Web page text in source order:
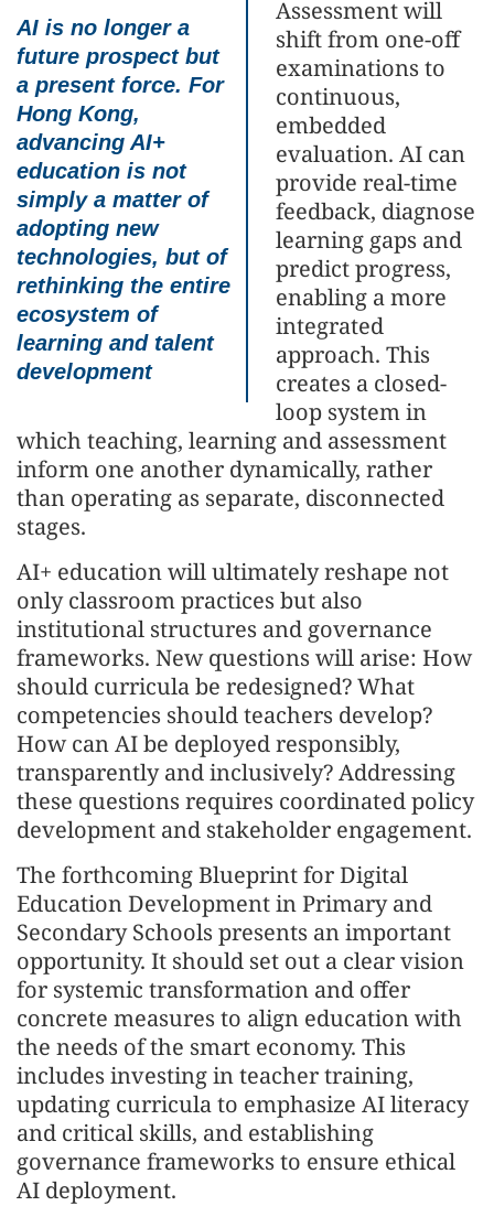
AI is no longer a
future prospect but
a present force. For
Hong Kong,
advancing AI+
education is not
simply a matter of
adopting new
technologies, but of
rethinking the entire
ecosystem of
learning and talent
development
Assessment will
shift from one-off
examinations to
continuous,
embedded
evaluation. AI can
provide real-time
feedback, diagnose
learning gaps and
predict progress,
enabling a more
integrated
approach. This
creates a closed-
loop system in
which teaching, learning and assessment
inform one another dynamically, rather
than operating as separate, disconnected
stages.
AI+ education will ultimately reshape not
only classroom practices but also
institutional structures and governance
frameworks. New questions will arise: How
should curricula be redesigned? What
competencies should teachers develop?
How can AI be deployed responsibly,
transparently and inclusively? Addressing
these questions requires coordinated policy
development and stakeholder engagement.
The forthcoming Blueprint for Digital
Education Development in Primary and
Secondary Schools presents an important
opportunity. It should set out a clear vision
for systemic transformation and offer
concrete measures to align education with
the needs of the smart economy. This
includes investing in teacher training,
updating curricula to emphasize AI literacy
and critical skills, and establishing
governance frameworks to ensure ethical
AI deployment.